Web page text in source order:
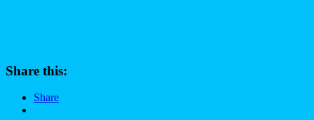
Share this:
Share